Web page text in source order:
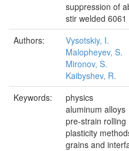
suppression of
stir welded
Authors:
Vysotskiy, I.
Malopheyev, S.
Mironov, S.
Kaibyshev, R.
Keywords:
physics
aluminum alloys
pre-strain rolling
plasticity
grains and